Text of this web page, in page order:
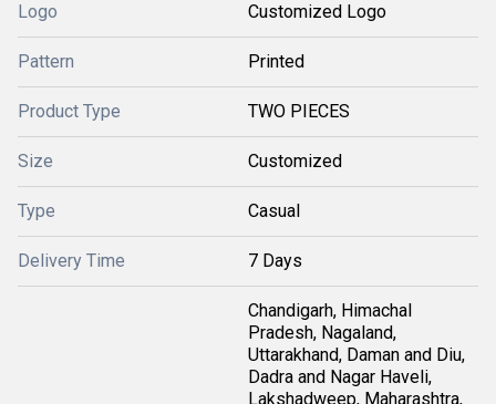
Logo Customized Logo
Pattern Printed
Product Type TWO PIECES
Size Customized
Type Casual
Delivery Time 7 Days
Chandigarh, Himachal
Pradesh, Nagaland,
Uttarakhand, Daman and Diu,
Dadra and Nagar Haveli,
Lakshadweep, Maharashtra,